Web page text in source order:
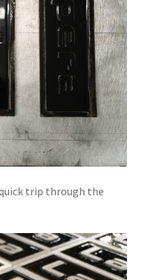
trip through the